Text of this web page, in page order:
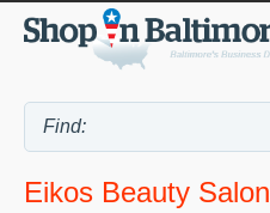
Eikos Beauty Salon